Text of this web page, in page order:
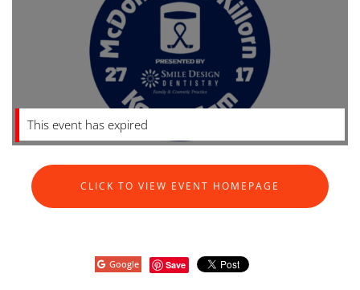
This event has expired
CLICK TO VIEW EVENT HOMEPAGE
Google Save